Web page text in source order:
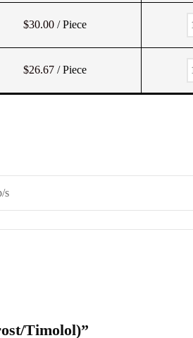
$30.00 / Piece
$26.67 / Piece
s
Timolol)”